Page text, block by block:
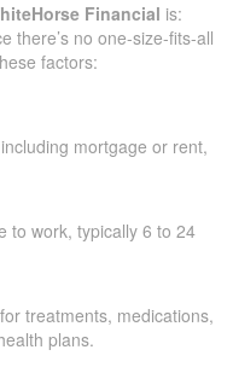
Financial is:
there’s no one-size-fits-all
factors:
mortgage or rent,
to work, typically 6 to 24
treatments, medications,
plans.